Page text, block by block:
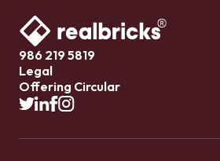
986 219 5819
Legal
Offering Circular